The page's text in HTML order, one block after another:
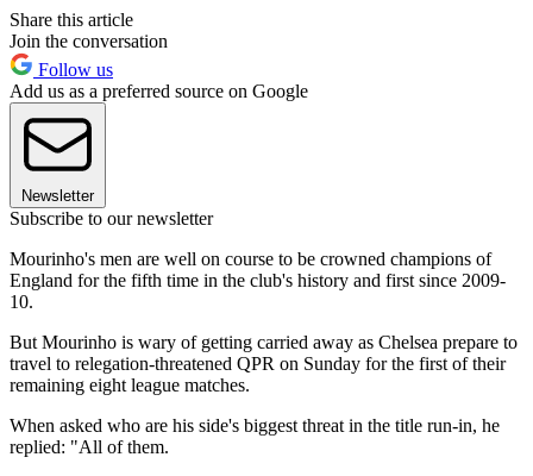
Share this article
Join the conversation
Follow us
Add us as a preferred source on Google
Newsletter
Subscribe to our newsletter
Mourinho's men are well on course to be crowned champions of
England for the fifth time in the club's history and first since 2009-
10.
But Mourinho is wary of getting carried away as Chelsea prepare to
travel to relegation-threatened QPR on Sunday for the first of their
remaining eight league matches.
When asked who are his side's biggest threat in the title run-in, he
replied: "All of them.